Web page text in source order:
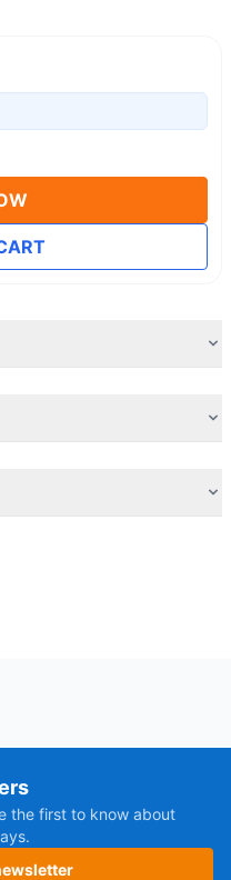
the first to know about